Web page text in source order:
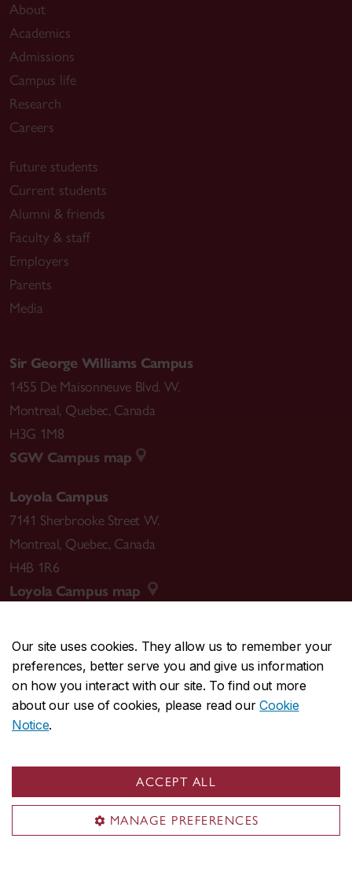
Our site uses cookies. They allow us to remember your
preferences, better serve you and give us information
on how you interact with our site. To find out more
about our use of cookies, please read ourCookie
Notice.
ACCEPT ALL
MANAGE PREFERENCES
About
Academics
Admissions
Campus life
Research
Careers
Future students
Current students
Alumni & friends
Faculty & staff
Employers
Parents
Media
Sir George Williams Campus
1455 De Maisonneuve Blvd. W.
Montreal, Quebec, Canada
H3G 1M8
SGW Campus map
Loyola Campus
7141 Sherbrooke Street W.
Montreal, Quebec, Canada
H4B 1R6
Loyola Campus map
CENTRAL514-848-2424
EMERGENCY514-848-3717
Safety & prevention
© Concordia University. Montreal, QC, Canada